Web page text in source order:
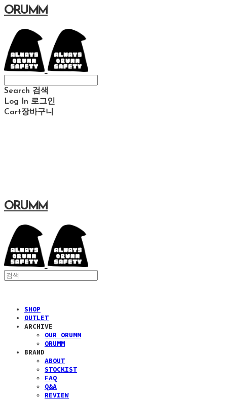
ORUMM
Search 검색
Log In 로그인
Cart장바구니
ORUMM
SHOP
OUTLET
ARCHIVE
OUR ORUMM
ORUMM
BRAND
ABOUT
STOCKIST
FAQ
Q&A
REVIEW